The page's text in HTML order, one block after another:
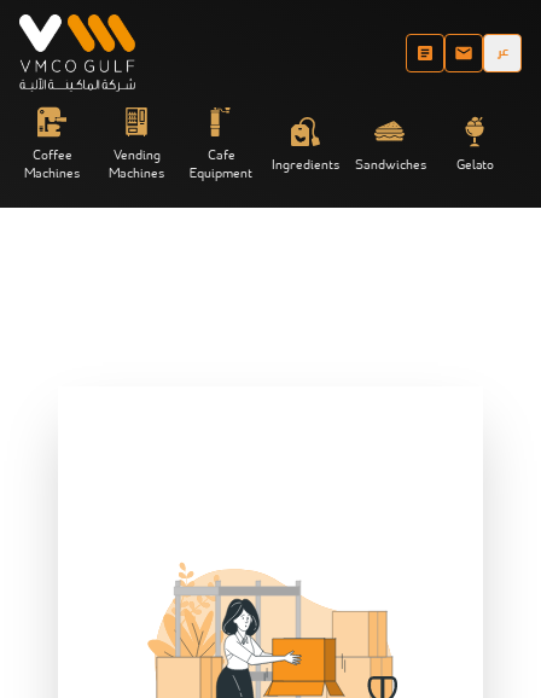
عر
Coffee
Machines
Vending
Machines
Cafe
Equipment Ingredients Sandwiches Gelato